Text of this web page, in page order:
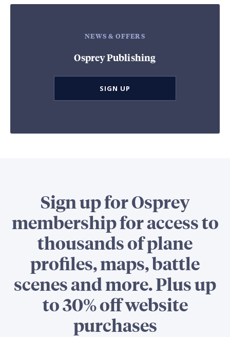
NEWS & OFFERS
Osprey Publishing
SIGN UP
Sign up for Osprey
membership for access to
thousands of plane
profiles, maps, battle
scenes and more. Plus up
to 30% off website
purchases